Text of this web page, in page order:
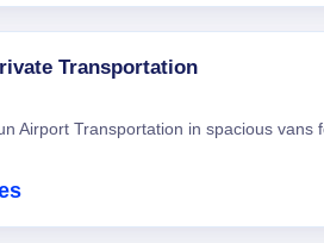
Transportation
Airport Transportation in spacious vans